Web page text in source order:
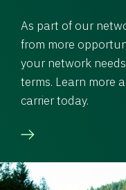
As part of our
from more
your network
terms. Learn more
carrier today.